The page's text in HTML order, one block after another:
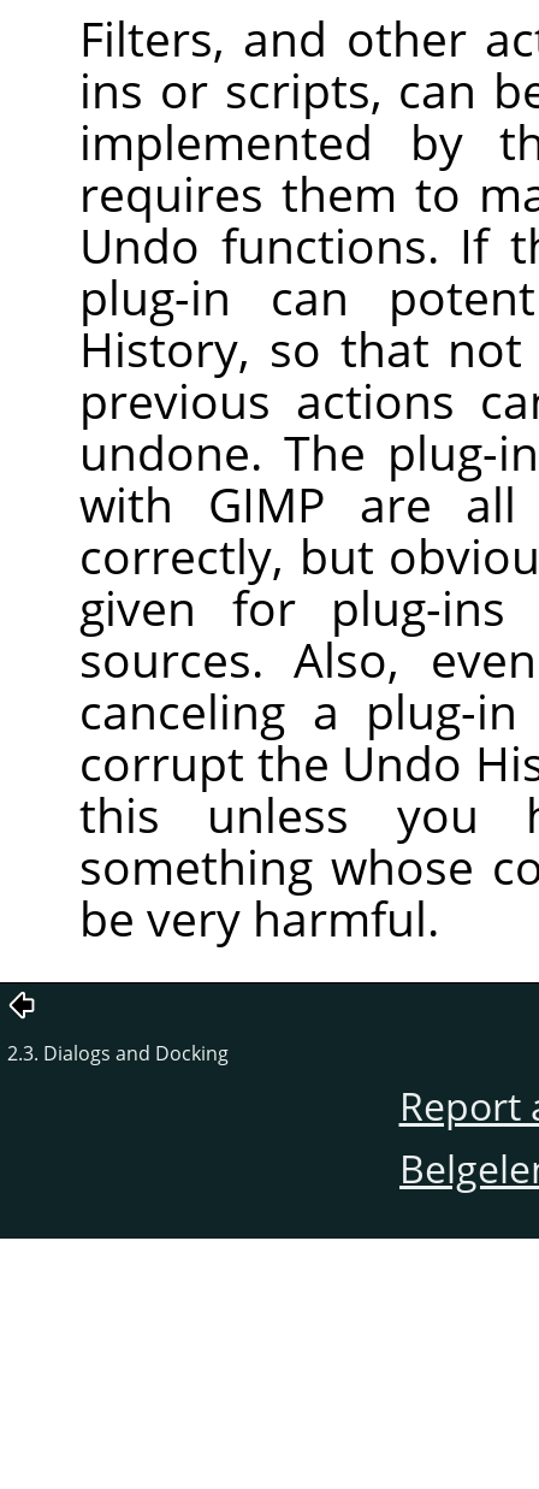
Filters, and other
ins or scripts, can
implemented by
requires them to
Undo functions. If
plug-in can
History, so that
previous actions
undone. The plug-
with GIMP are all
correctly, but
given for plug-
sources. Also,
canceling a plug-
corrupt the Undo
this unless you
something whose
be very harmful.
2.3. Dialogs and Docking
Report